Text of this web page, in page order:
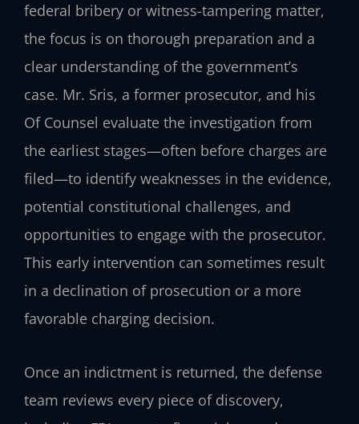
federal bribery or witness-tampering matter,
the focus is on thorough preparation and a
clear understanding of the government’s
case. Mr. Sris, a former prosecutor, and his
Of Counsel evaluate the investigation from
the earliest stages—often before charges are
filed—to identify weaknesses in the evidence,
potential constitutional challenges, and
opportunities to engage with the prosecutor.
This early intervention can sometimes result
in a declination of prosecution or a more
favorable charging decision.
Once an indictment is returned, the defense
team reviews every piece of discovery,